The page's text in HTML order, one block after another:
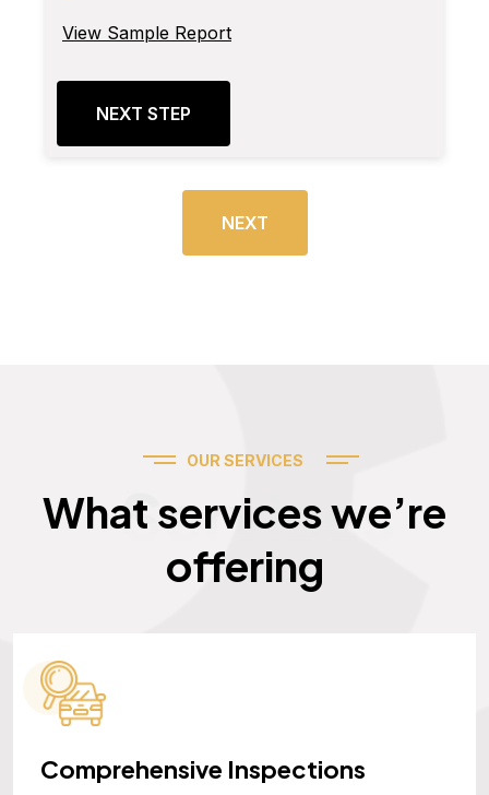
View Sample Report
NEXT STEP
NEXT
OUR SERVICES
What services we’re
offering
Services
Comprehensive Inspections